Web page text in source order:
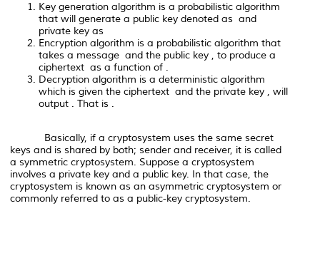
Key generation algorithm is a probabilistic algorithm
that will generate a public key denoted as and
private key as
Encryption algorithm is a probabilistic algorithm that
takes a message and the public key , to produce a
ciphertext as a function of .
Decryption algorithm is a deterministic algorithm
which is given the ciphertext and the private key , will
output . That is .
Basically, if a cryptosystem uses the same secret
keys and is shared by both; sender and receiver, it is called
a symmetric cryptosystem. Suppose a cryptosystem
involves a private key and a public key. In that case, the
cryptosystem is known as an asymmetric cryptosystem or
commonly referred to as a public-key cryptosystem.